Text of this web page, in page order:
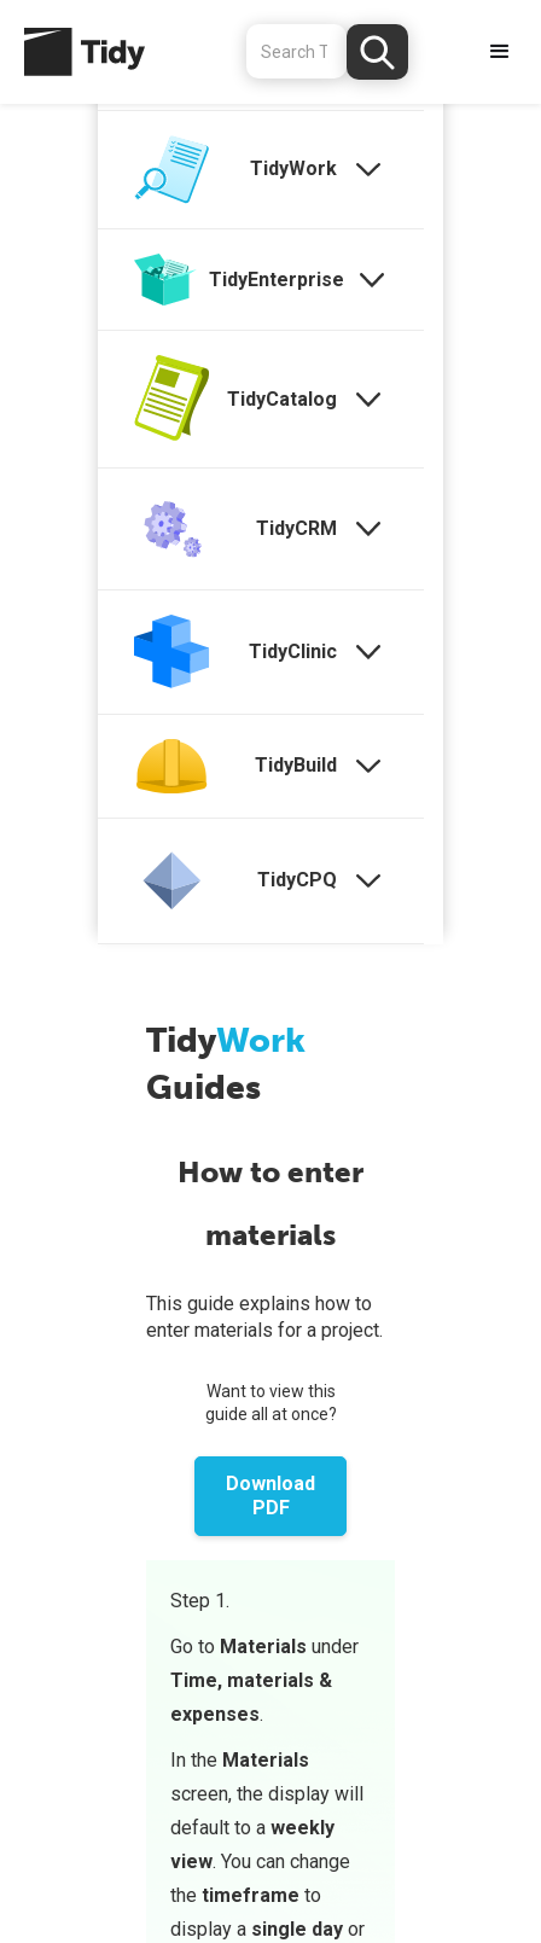
TidyStock
TidyWork
TidyEnterprise
TidyCatalog
TidyCRM
TidyClinic
TidyBuild
TidyCPQ
TidyWork
Guides
How to enter
materials
This guide explains how to
enter materials for a project.
Want to view this
guide all at once?
Download
PDF
Step 1.
Go to Materials under
Time, materials &
expenses.
In the Materials
screen, the display will
default to a weekly
view. You can change
the timeframe to
display a single day or